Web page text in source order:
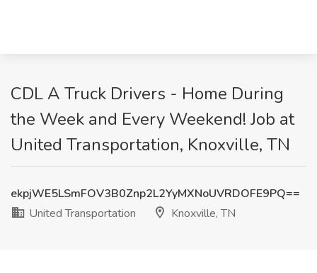
CDL A Truck Drivers - Home During
the Week and Every Weekend! Job at
United Transportation, Knoxville, TN
ekpjWE5LSmFOV3B0Znp2L2YyMXNoUVRDOFE9PQ==
United Transportation
Knoxville, TN